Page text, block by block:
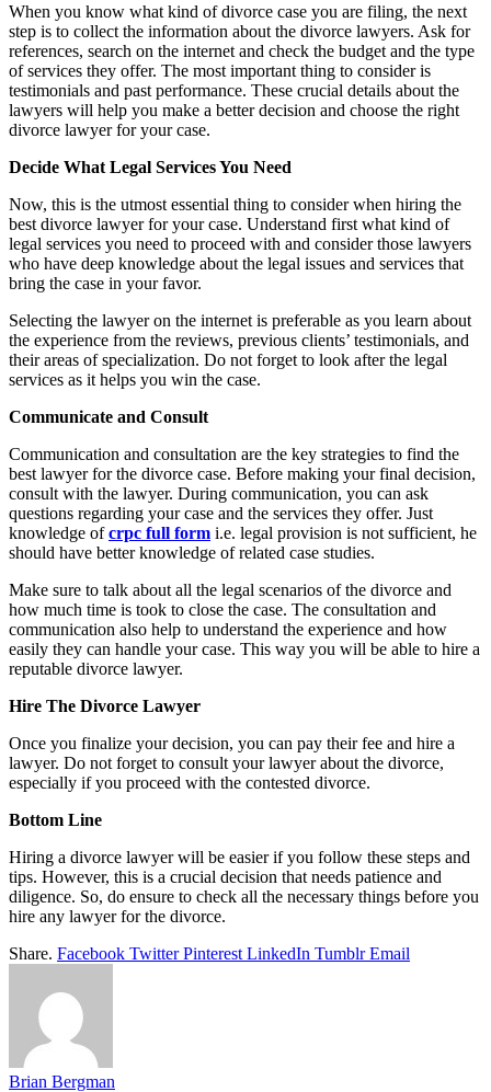
When you know what kind of divorce case you are filing, the next
step is to collect the information about the divorce lawyers. Ask for
references, search on the internet and check the budget and the type
of services they offer. The most important thing to consider is
testimonials and past performance. These crucial details about the
lawyers will help you make a better decision and choose the right
divorce lawyer for your case.
Decide What Legal Services You Need
Now, this is the utmost essential thing to consider when hiring the
best divorce lawyer for your case. Understand first what kind of
legal services you need to proceed with and consider those lawyers
who have deep knowledge about the legal issues and services that
bring the case in your favor.
Selecting the lawyer on the internet is preferable as you learn about
the experience from the reviews, previous clients’ testimonials, and
their areas of specialization. Do not forget to look after the legal
services as it helps you win the case.
Communicate and Consult
Communication and consultation are the key strategies to find the
best lawyer for the divorce case. Before making your final decision,
consult with the lawyer. During communication, you can ask
questions regarding your case and the services they offer. Just
knowledge ofcrpc full form i.e. legal provision is not sufficient, he
should have better knowledge of related case studies.
Make sure to talk about all the legal scenarios of the divorce and
how much time is took to close the case. The consultation and
communication also help to understand the experience and how
easily they can handle your case. This way you will be able to hire a
reputable divorce lawyer.
Hire The Divorce Lawyer
Once you finalize your decision, you can pay their fee and hire a
lawyer. Do not forget to consult your lawyer about the divorce,
especially if you proceed with the contested divorce.
Bottom Line
Hiring a divorce lawyer will be easier if you follow these steps and
tips. However, this is a crucial decision that needs patience and
diligence. So, do ensure to check all the necessary things before you
hire any lawyer for the divorce.
Share. Facebook Twitter Pinterest LinkedIn Tumblr Email
Brian Bergman